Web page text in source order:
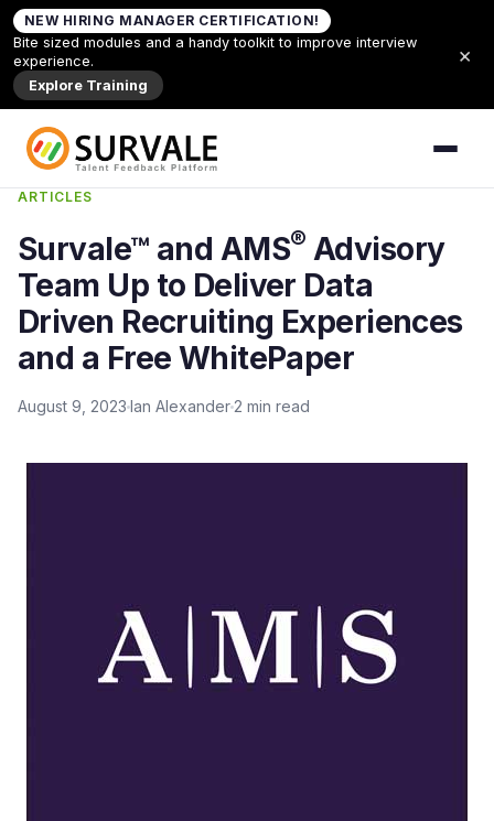
NEW HIRING MANAGER CERTIFICATION!
Bite sized modules and a handy toolkit to improve interview
experience.
Explore Training
×
Skip to content
Home»Survale™ and AMS® Advisory Team Up to
Deliver Data Driven Recruiting Experiences and a
Free WhitePaper
Back to Articles
ARTICLES
Survale™ and AMS® Advisory
Team Up to Deliver Data
Driven Recruiting Experiences
and a Free WhitePaper
August 9, 2023 Ian Alexander 2 min read